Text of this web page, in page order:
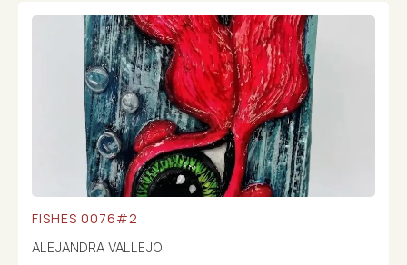
FISHES 0076#2
ALEJANDRA VALLEJO